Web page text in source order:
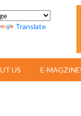
Translate
US E-